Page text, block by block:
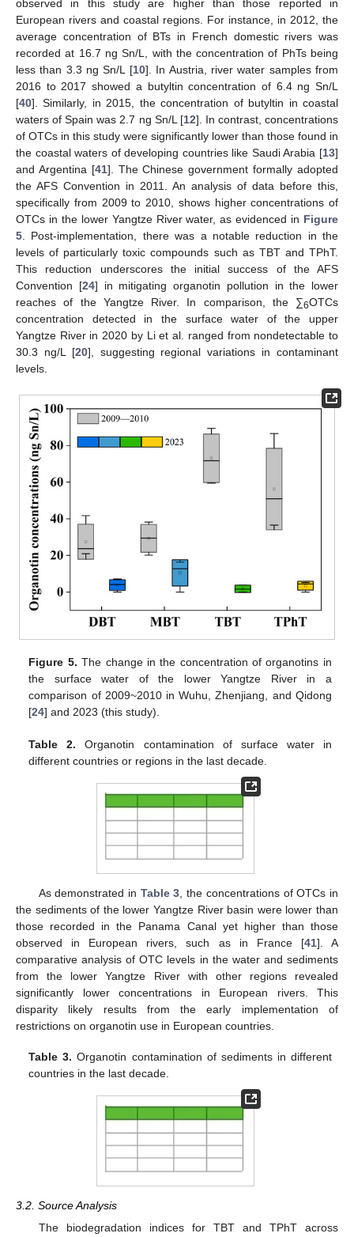
observed in this study are higher than those reported in
European rivers and coastal regions. For instance, in 2012, the
average concentration of BTs in French domestic rivers was
recorded at 16.7 ng Sn/L, with the concentration of PhTs being
less than 3.3 ng Sn/L [10]. In Austria, river water samples from
2016 to 2017 showed a butyltin concentration of 6.4 ng Sn/L
[40]. Similarly, in 2015, the concentration of butyltin in coastal
waters of Spain was 2.7 ng Sn/L [12]. In contrast, concentrations
of OTCs in this study were significantly lower than those found in
the coastal waters of developing countries like Saudi Arabia [13]
and Argentina [41]. The Chinese government formally adopted
the AFS Convention in 2011. An analysis of data before this,
specifically from 2009 to 2010, shows higher concentrations of
OTCs in the lower Yangtze River water, as evidenced in Figure
5 . Post-implementation, there was a notable reduction in the
levels of particularly toxic compounds such as TBT and TPhT.
This reduction underscores the initial success of the AFS
Convention [24] in mitigating organotin pollution in the lower
reaches of the Yangtze River. In comparison, the ∑6OTCs
concentration detected in the surface water of the upper
Yangtze River in 2020 by Li et al. ranged from nondetectable to
30.3 ng/L [20], suggesting regional variations in contaminant
levels.
Figure 5. The change in the concentration of organotins in
the surface water of the lower Yangtze River in a
comparison of 2009~2010 in Wuhu, Zhenjiang, and Qidong
[24] and 2023 (this study).
Table 2. Organotin contamination of surface water in
different countries or regions in the last decade.
As demonstrated in Table 3, the concentrations of OTCs in
the sediments of the lower Yangtze River basin were lower than
those recorded in the Panama Canal yet higher than those
observed in European rivers, such as in France [41]. A
comparative analysis of OTC levels in the water and sediments
from the lower Yangtze River with other regions revealed
significantly lower concentrations in European rivers. This
disparity likely results from the early implementation of
restrictions on organotin use in European countries.
Table 3. Organotin contamination of sediments in different
countries in the last decade.
3.2. Source Analysis
The biodegradation indices for TBT and TPhT across